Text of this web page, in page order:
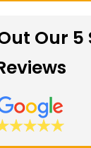
Our 5